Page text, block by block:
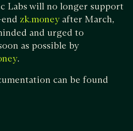
Labs will no longer support
zk.moneyafter March,
and urged to
as possible by
.
can be found